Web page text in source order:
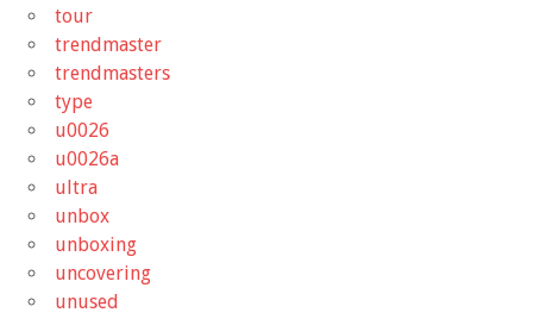
tour
trendmaster
trendmasters
type
u0026
u0026a
ultra
unbox
unboxing
uncovering
unused